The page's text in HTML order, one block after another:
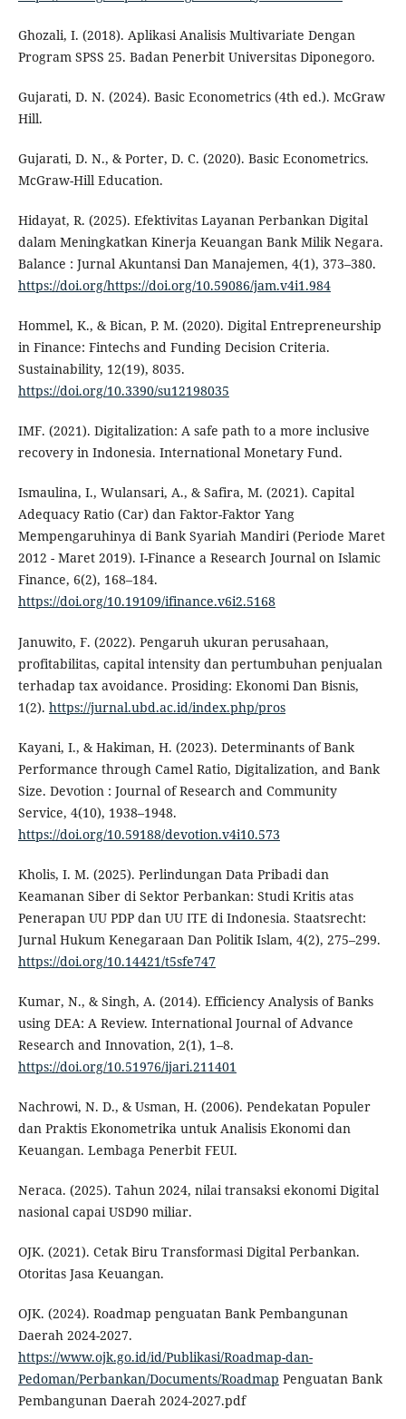
Ghozali, I. (2018). Aplikasi Analisis Multivariate Dengan
Program SPSS 25. Badan Penerbit Universitas Diponegoro.
Gujarati, D. N. (2024). Basic Econometrics (4th ed.). McGraw
Hill.
Gujarati, D. N., & Porter, D. C. (2020). Basic Econometrics.
McGraw-Hill Education.
Hidayat, R. (2025). Efektivitas Layanan Perbankan Digital
dalam Meningkatkan Kinerja Keuangan Bank Milik Negara.
Balance : Jurnal Akuntansi Dan Manajemen, 4(1), 373–380.
https://doi.org/https://doi.org/10.59086/jam.v4i1.984
Hommel, K., & Bican, P. M. (2020). Digital Entrepreneurship
in Finance: Fintechs and Funding Decision Criteria.
Sustainability, 12(19), 8035.
https://doi.org/10.3390/su12198035
IMF. (2021). Digitalization: A safe path to a more inclusive
recovery in Indonesia. International Monetary Fund.
Ismaulina, I., Wulansari, A., & Safira, M. (2021). Capital
Adequacy Ratio (Car) dan Faktor-Faktor Yang
Mempengaruhinya di Bank Syariah Mandiri (Periode Maret
2012 - Maret 2019). I-Finance a Research Journal on Islamic
Finance, 6(2), 168–184.
https://doi.org/10.19109/ifinance.v6i2.5168
Januwito, F. (2022). Pengaruh ukuran perusahaan,
profitabilitas, capital intensity dan pertumbuhan penjualan
terhadap tax avoidance. Prosiding: Ekonomi Dan Bisnis,
1(2). https://jurnal.ubd.ac.id/index.php/pros
Kayani, I., & Hakiman, H. (2023). Determinants of Bank
Performance through Camel Ratio, Digitalization, and Bank
Size. Devotion : Journal of Research and Community
Service, 4(10), 1938–1948.
https://doi.org/10.59188/devotion.v4i10.573
Kholis, I. M. (2025). Perlindungan Data Pribadi dan
Keamanan Siber di Sektor Perbankan: Studi Kritis atas
Penerapan UU PDP dan UU ITE di Indonesia. Staatsrecht:
Jurnal Hukum Kenegaraan Dan Politik Islam, 4(2), 275–299.
https://doi.org/10.14421/t5sfe747
Kumar, N., & Singh, A. (2014). Efficiency Analysis of Banks
using DEA: A Review. International Journal of Advance
Research and Innovation, 2(1), 1–8.
https://doi.org/10.51976/ijari.211401
Nachrowi, N. D., & Usman, H. (2006). Pendekatan Populer
dan Praktis Ekonometrika untuk Analisis Ekonomi dan
Keuangan. Lembaga Penerbit FEUI.
Neraca. (2025). Tahun 2024, nilai transaksi ekonomi Digital
nasional capai USD90 miliar.
OJK. (2021). Cetak Biru Transformasi Digital Perbankan.
Otoritas Jasa Keuangan.
OJK. (2024). Roadmap penguatan Bank Pembangunan
Daerah 2024-2027.
https://www.ojk.go.id/id/Publikasi/Roadmap-dan-
Pedoman/Perbankan/Documents/Roadmap Penguatan Bank
Pembangunan Daerah 2024-2027.pdf